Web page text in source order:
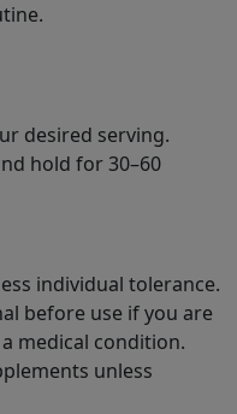
desired serving.
hold for 30–60
individual tolerance.
before use if you are
medical condition.
unless